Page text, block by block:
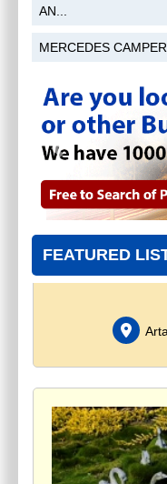
AN...
MERCEDES
Previous
FEATURED
ROLLETNA -